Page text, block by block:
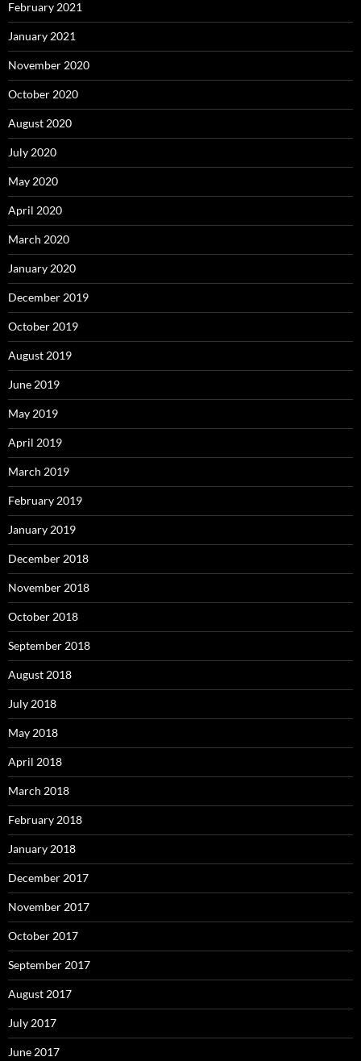
February 2021
January 2021
November 2020
October 2020
August 2020
July 2020
May 2020
April 2020
March 2020
January 2020
December 2019
October 2019
August 2019
June 2019
May 2019
April 2019
March 2019
February 2019
January 2019
December 2018
November 2018
October 2018
September 2018
August 2018
July 2018
May 2018
April 2018
March 2018
February 2018
January 2018
December 2017
November 2017
October 2017
September 2017
August 2017
July 2017
June 2017